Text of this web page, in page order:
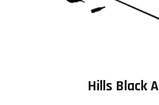
Hills Black